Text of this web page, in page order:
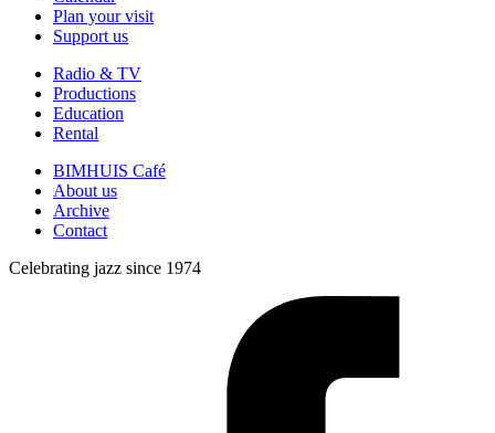
Plan your visit
Support us
Radio & TV
Productions
Education
Rental
BIMHUIS Café
About us
Archive
Contact
Celebrating jazz since 1974